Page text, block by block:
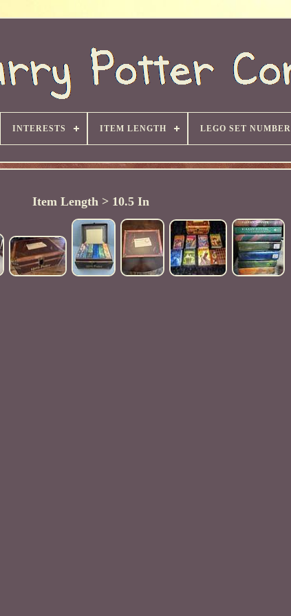
INTERESTS ITEM LENGTH LEGO SET NUMBER
Item Length > 10.5 In